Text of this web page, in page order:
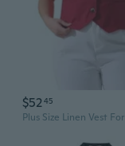
$5245